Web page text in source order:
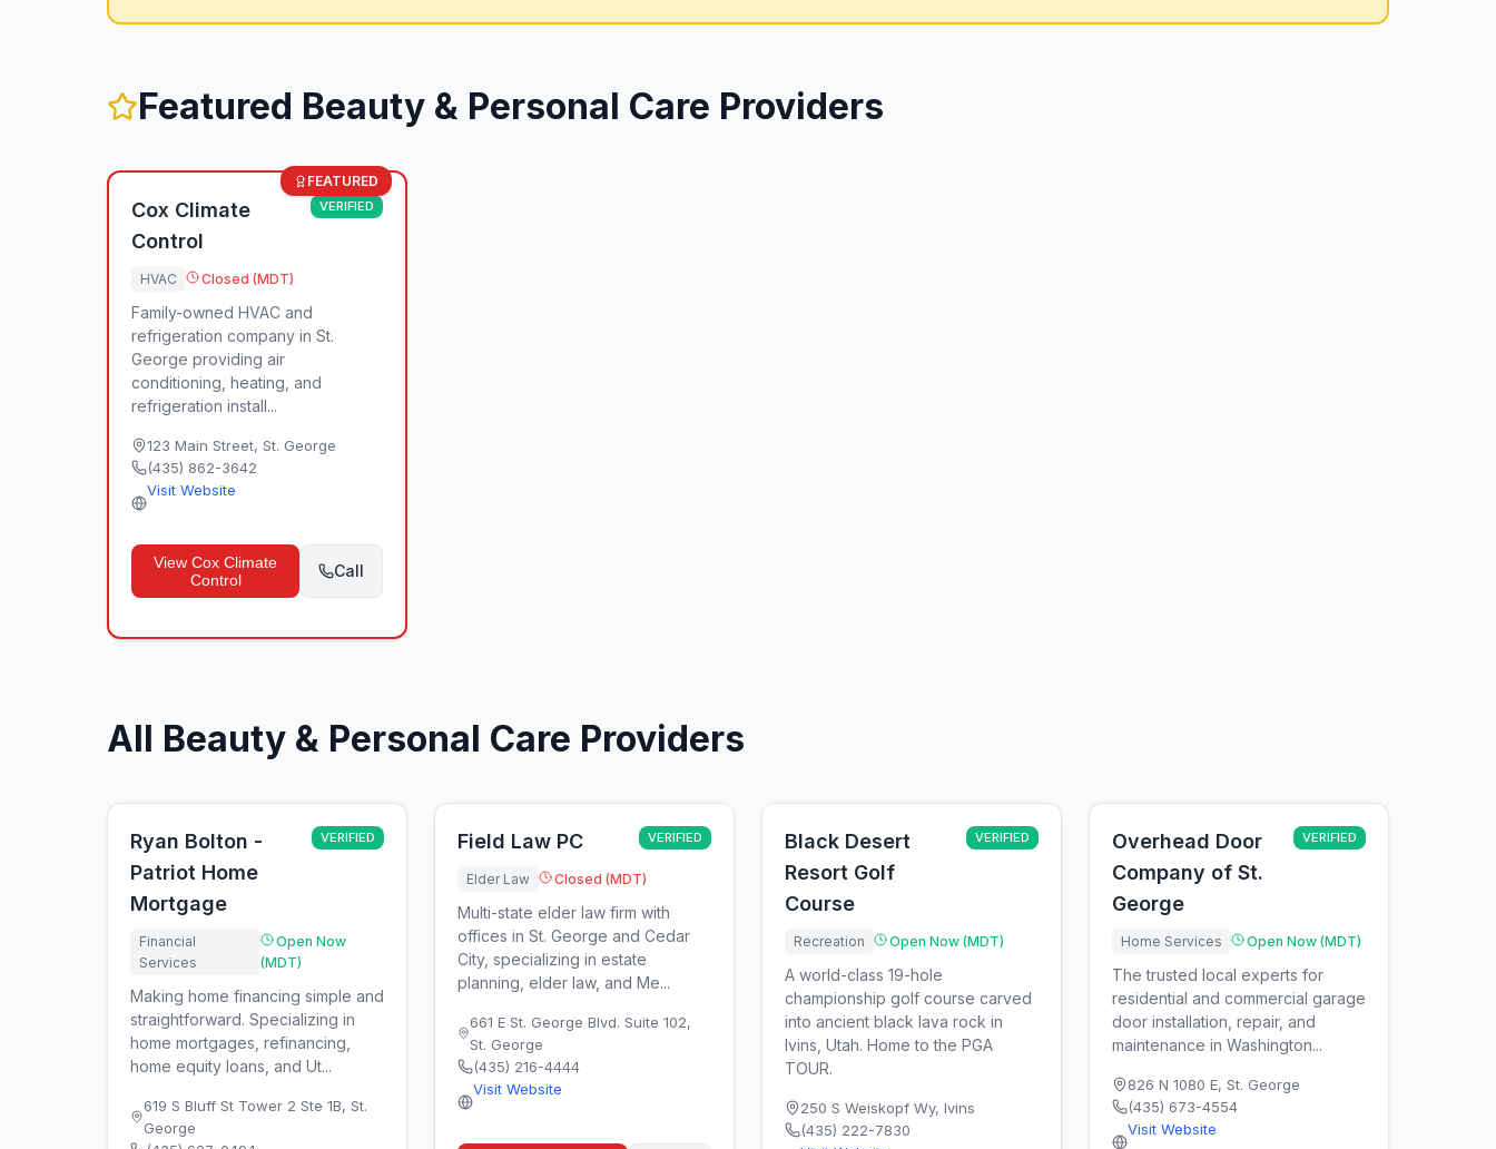
Featured Beauty & Personal Care Providers
FEATURED
Cox Climate
Control
VERIFIED
HVAC Closed (MDT)
Family-owned HVAC and
refrigeration company in St.
George providing air
conditioning, heating, and
refrigeration install...
123 Main Street, St. George
(435) 862-3642
Visit Website
View Cox Climate
Control
Call
All Beauty & Personal Care Providers
Ryan Bolton -
Patriot Home
Mortgage
VERIFIED
Financial
Services
Open Now
(MDT)
Making home financing simple and
straightforward. Specializing in
home mortgages, refinancing,
home equity loans, and Ut...
619 S Bluff St Tower 2 Ste 1B, St.
George
Field Law PC VERIFIED
Elder Law Closed (MDT)
Multi-state elder law firm with
offices in St. George and Cedar
City, specializing in estate
planning, elder law, and Me...
661 E St. George Blvd. Suite 102,
St. George
(435) 216-4444
Visit Website
Black Desert
Resort Golf
Course
VERIFIED
Recreation Open Now (MDT)
A world-class 19-hole
championship golf course carved
into ancient black lava rock in
Ivins, Utah. Home to the PGA
TOUR.
250 S Weiskopf Wy, Ivins
(435) 222-7830
Overhead Door
Company of St.
George
VERIFIED
Home Services Open Now (MDT)
The trusted local experts for
residential and commercial garage
door installation, repair, and
maintenance in Washington...
826 N 1080 E, St. George
(435) 673-4554
Visit Website